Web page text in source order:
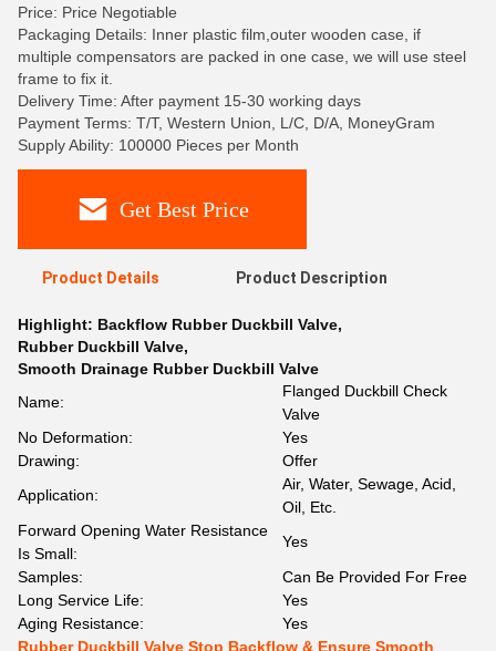
Price: Price Negotiable
Packaging Details: Inner plastic film,outer wooden case, if
multiple compensators are packed in one case, we will use steel
frame to fix it.
Delivery Time: After payment 15-30 working days
Payment Terms: T/T, Western Union, L/C, D/A, MoneyGram
Supply Ability: 100000 Pieces per Month
Get Best Price
Product Details Product Description
Highlight: Backflow Rubber Duckbill Valve,
Rubber Duckbill Valve,
Smooth Drainage Rubber Duckbill Valve
Name:
Flanged Duckbill Check
Valve
No Deformation:
Yes
Drawing:
Offer
Application:
Air, Water, Sewage, Acid,
Oil, Etc.
Forward Opening Water Resistance
Is Small:
Yes
Samples:
Can Be Provided For Free
Long Service Life:
Yes
Aging Resistance:
Yes
Rubber Duckbill Valve Stop Backflow & Ensure Smooth